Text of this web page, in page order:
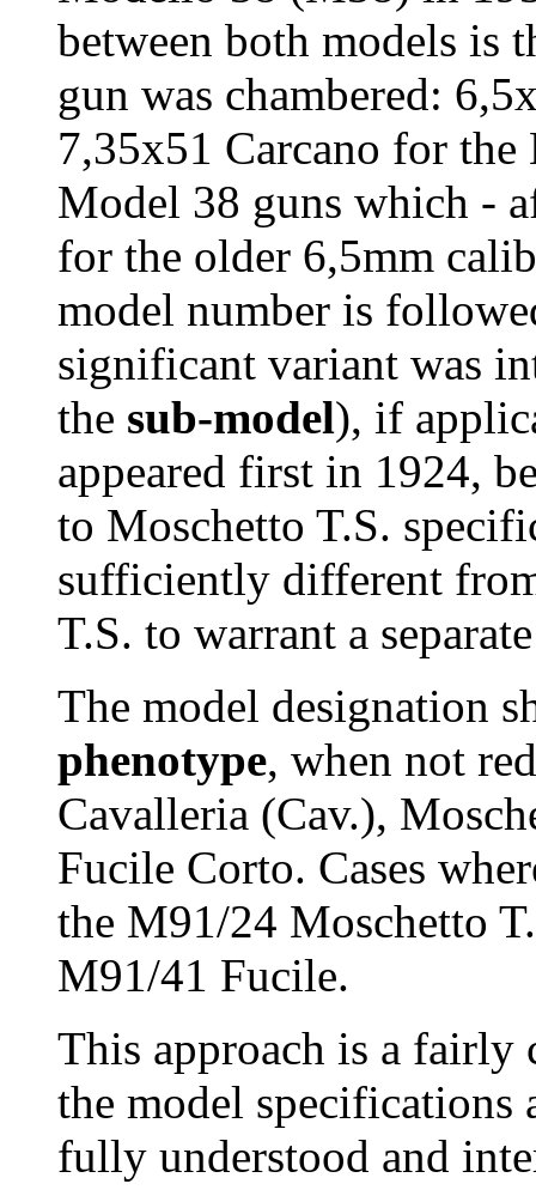
between both models is
gun was chambered:
7,35x51 Carcano for the
Model 38 guns which -
for the older 6,5mm
model number is
significant variant was
the sub-model), if
appeared first in 1924,
to Moschetto T.S.
sufficiently different
T.S. to warrant a
The model designation
phenotype, when not
Cavalleria (Cav.),
Fucile Corto. Cases
the M91/24 Moschetto
M91/41 Fucile.
This approach is a fairly
the model specifications
fully understood and